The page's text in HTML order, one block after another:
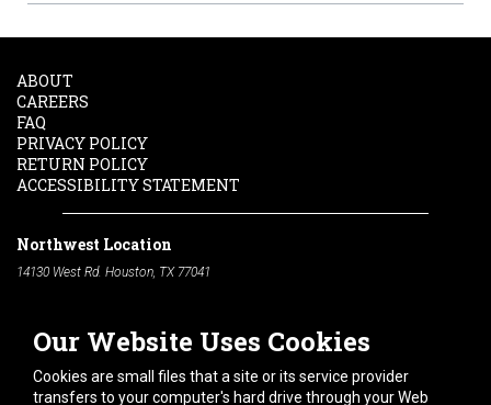
Our Website Uses Cookies
Cookies are small files that a site or its service provider
transfers to your computer's hard drive through your Web
ABOUT
CAREERS
FAQ
PRIVACY POLICY
RETURN POLICY
ACCESSIBILITY STATEMENT
Northwest Location
14130 West Rd. Houston, TX 77041
South Location
10600 Telephone Rd. Houston, TX 77075
Phone:
713-991-7601